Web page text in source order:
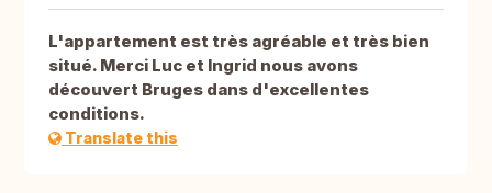
L'appartement est très agréable et très bien
situé. Merci Luc et Ingrid nous avons
découvert Bruges dans d'excellentes
conditions.
Translate this